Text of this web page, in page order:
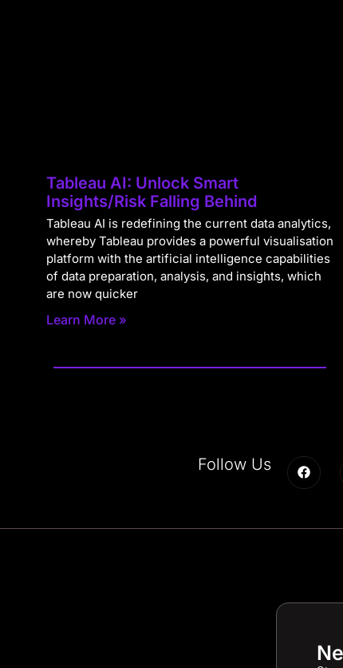
Tableau AI: Unlock Smart
Insights/Risk Falling Behind
Tableau AI is redefining the current data analytics,
whereby Tableau provides a powerful visualisation
platform with the artificial intelligence capabilities
of data preparation, analysis, and insights, which
are now quicker
Learn More »
Follow Us